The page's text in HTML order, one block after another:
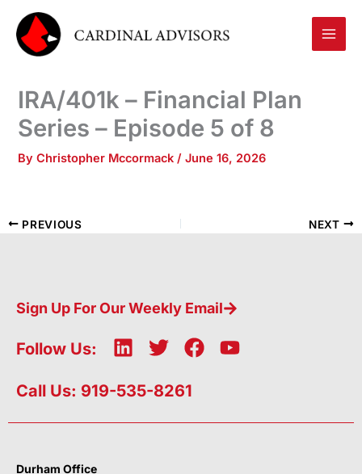
content
IRA/401k – Financial Plan
Series – Episode 5 of 8
ByChristopher Mccormack/June 16, 2026
PREVIOUS NEXT
Sign Up For Our Weekly Email
Follow Us:
L
n
e
T
i
t
F
b
Y
u
Call Us: 919-535-8261
Durham Office